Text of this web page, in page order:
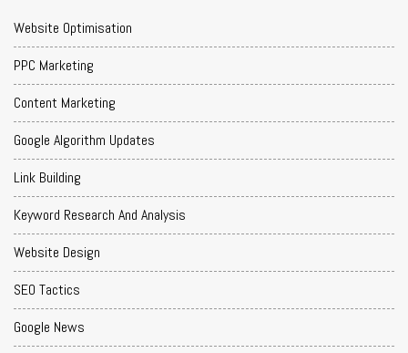
Website Optimisation
PPC Marketing
Content Marketing
Google Algorithm Updates
Link Building
Keyword Research And Analysis
Website Design
SEO Tactics
Google News